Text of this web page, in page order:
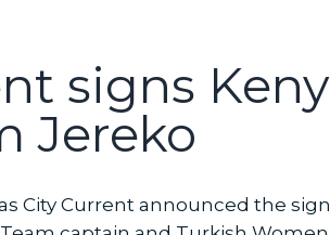
signs
Jereko
City Current announced the